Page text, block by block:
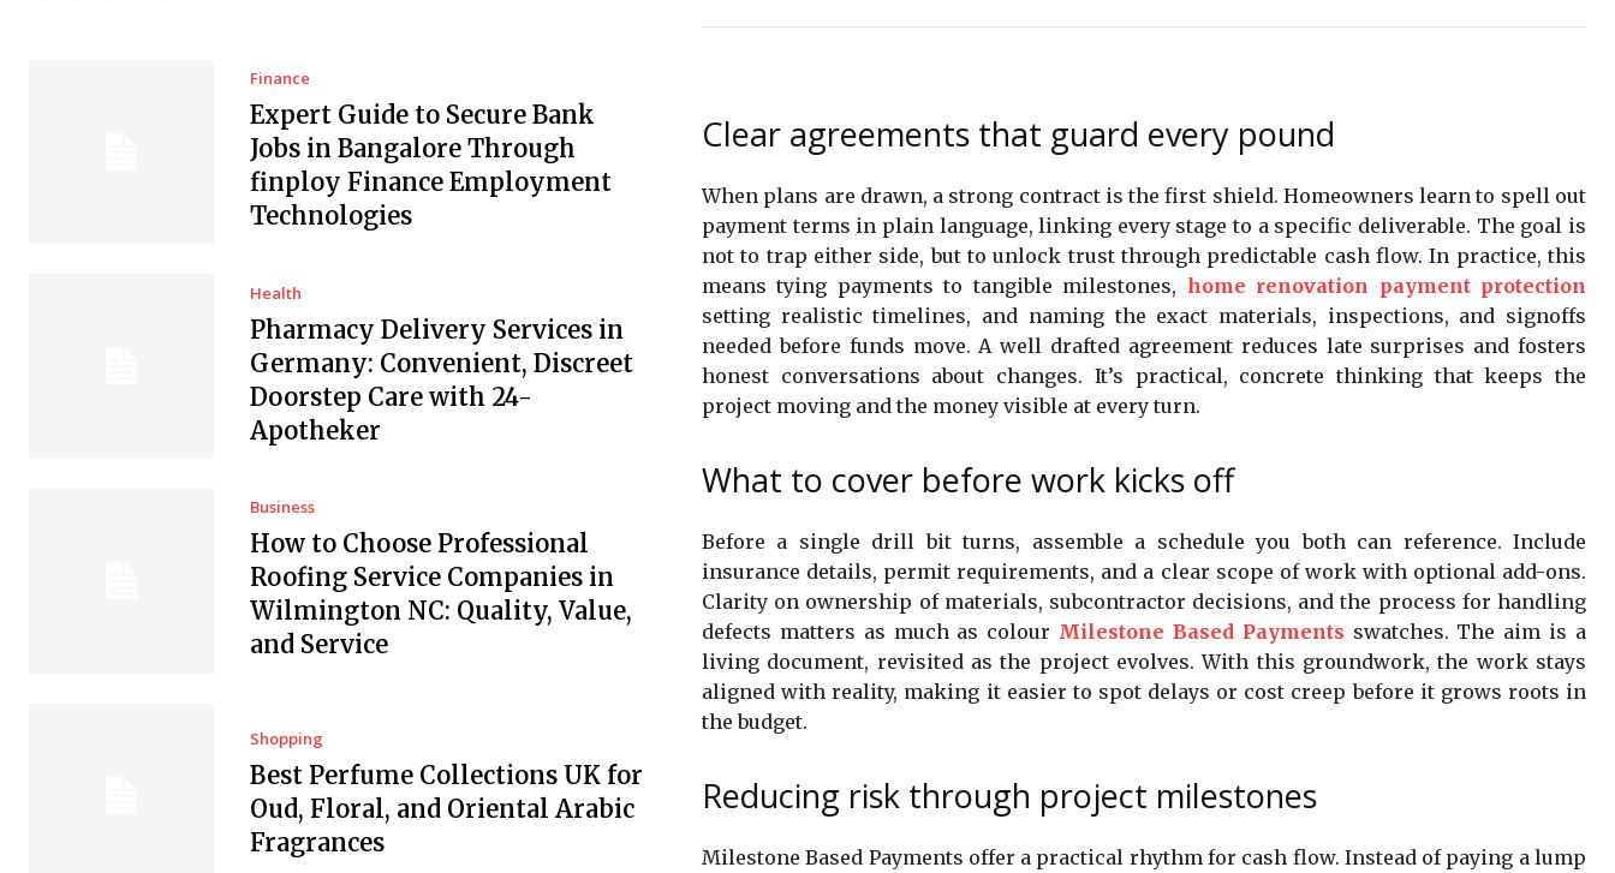
Finance
Expert Guide to Secure Bank
Jobs in Bangalore Through
finploy Finance Employment
Technologies
Health
Pharmacy Delivery Services in
Germany: Convenient, Discreet
Doorstep Care with 24-
Apotheker
Business
How to Choose Professional
Roofing Service Companies in
Wilmington NC: Quality, Value,
and Service
Shopping
Best Perfume Collections UK for
Oud, Floral, and Oriental Arabic
Fragrances
Clear agreements that guard every pound
When plans are drawn, a strong contract is the first shield. Homeowners learn to spell out
payment terms in plain language, linking every stage to a specific deliverable. The goal is
not to trap either side, but to unlock trust through predictable cash flow. In practice, this
means tying payments to tangible milestones, home renovation payment protection
setting realistic timelines, and naming the exact materials, inspections, and signoffs
needed before funds move. A well drafted agreement reduces late surprises and fosters
honest conversations about changes. It’s practical, concrete thinking that keeps the
project moving and the money visible at every turn.
What to cover before work kicks off
Before a single drill bit turns, assemble a schedule you both can reference. Include
insurance details, permit requirements, and a clear scope of work with optional add-ons.
Clarity on ownership of materials, subcontractor decisions, and the process for handling
defects matters as much as colour Milestone Based Payments swatches. The aim is a
living document, revisited as the project evolves. With this groundwork, the work stays
aligned with reality, making it easier to spot delays or cost creep before it grows roots in
the budget.
Reducing risk through project milestones
Milestone Based Payments offer a practical rhythm for cash flow. Instead of paying a lump